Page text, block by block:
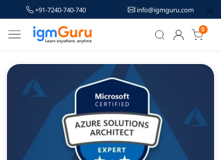
+91-7240-740-740 info@igmguru.com
0